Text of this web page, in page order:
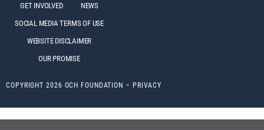
GET INVOLVED
NEWS
SOCIAL MEDIA TERMS OF USE
WEBSITE DISCLAIMER
OUR PROMISE
COPYRIGHT 2026 OCH FOUNDATION – PRIVACY